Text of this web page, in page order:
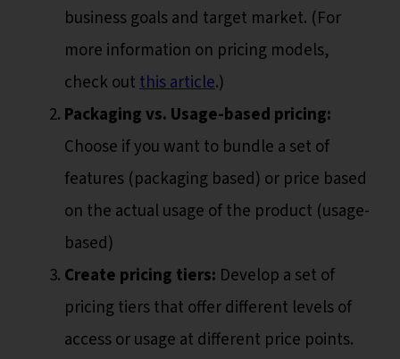
business goals and target market. (For
more information on pricing models,
check outthis article.)
Packaging vs. Usage-based pricing:
Choose if you want to bundle a set of
features (packaging based) or price based
on the actual usage of the product (usage-
based)
Create pricing tiers: Develop a set of
pricing tiers that offer different levels of
access or usage at different price points.